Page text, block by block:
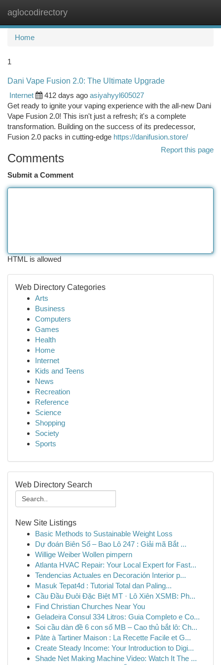
aglocodirectory
Home
1
Dani Vape Fusion 2.0: The Ultimate Upgrade
Internet
412 days ago asiyahyyl605027
Get ready to ignite your vaping experience with the all-new Dani
Vape Fusion 2.0! This isn't just a refresh; it's a complete
transformation. Building on the success of its predecessor,
Fusion 2.0 packs in cutting-edge https://danifusion.store/
Report this page
Comments
Submit a Comment
HTML is allowed
Web Directory Categories
Arts
Business
Computers
Games
Health
Home
Internet
Kids and Teens
News
Recreation
Reference
Science
Shopping
Society
Sports
Web Directory Search
New Site Listings
Basic Methods to Sustainable Weight Loss
Dự đoán Biên Số – Bao Lô 247 : Giải mã Bắt ...
Willige Weiber Wollen pimpern
Atlanta HVAC Repair: Your Local Expert for Fast...
Tendencias Actuales en Decoración Interior p...
Masuk Tepat4d : Tutorial Total dan Paling...
Cầu Đầu Đuôi Đặc Biệt MT · Lô Xiên XSMB: Ph...
Find Christian Churches Near You
Geladeira Consul 334 Litros: Guia Completo e Co...
Soi cầu dàn đề 6 con số MB – Cao thủ bắt lô: Ch...
Pâte à Tartiner Maison : La Recette Facile et G...
Create Steady Income: Your Introduction to Digi...
Shade Net Making Machine Video: Watch It The ...